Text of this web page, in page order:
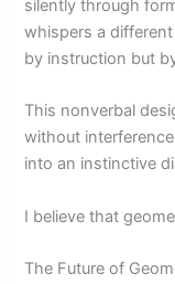
silently through
whispers a
by instruction but
This nonverbal
without
into an instinctive
I believe that
The Future of